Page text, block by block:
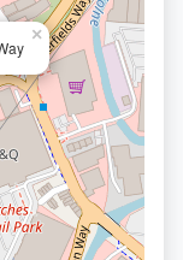
×